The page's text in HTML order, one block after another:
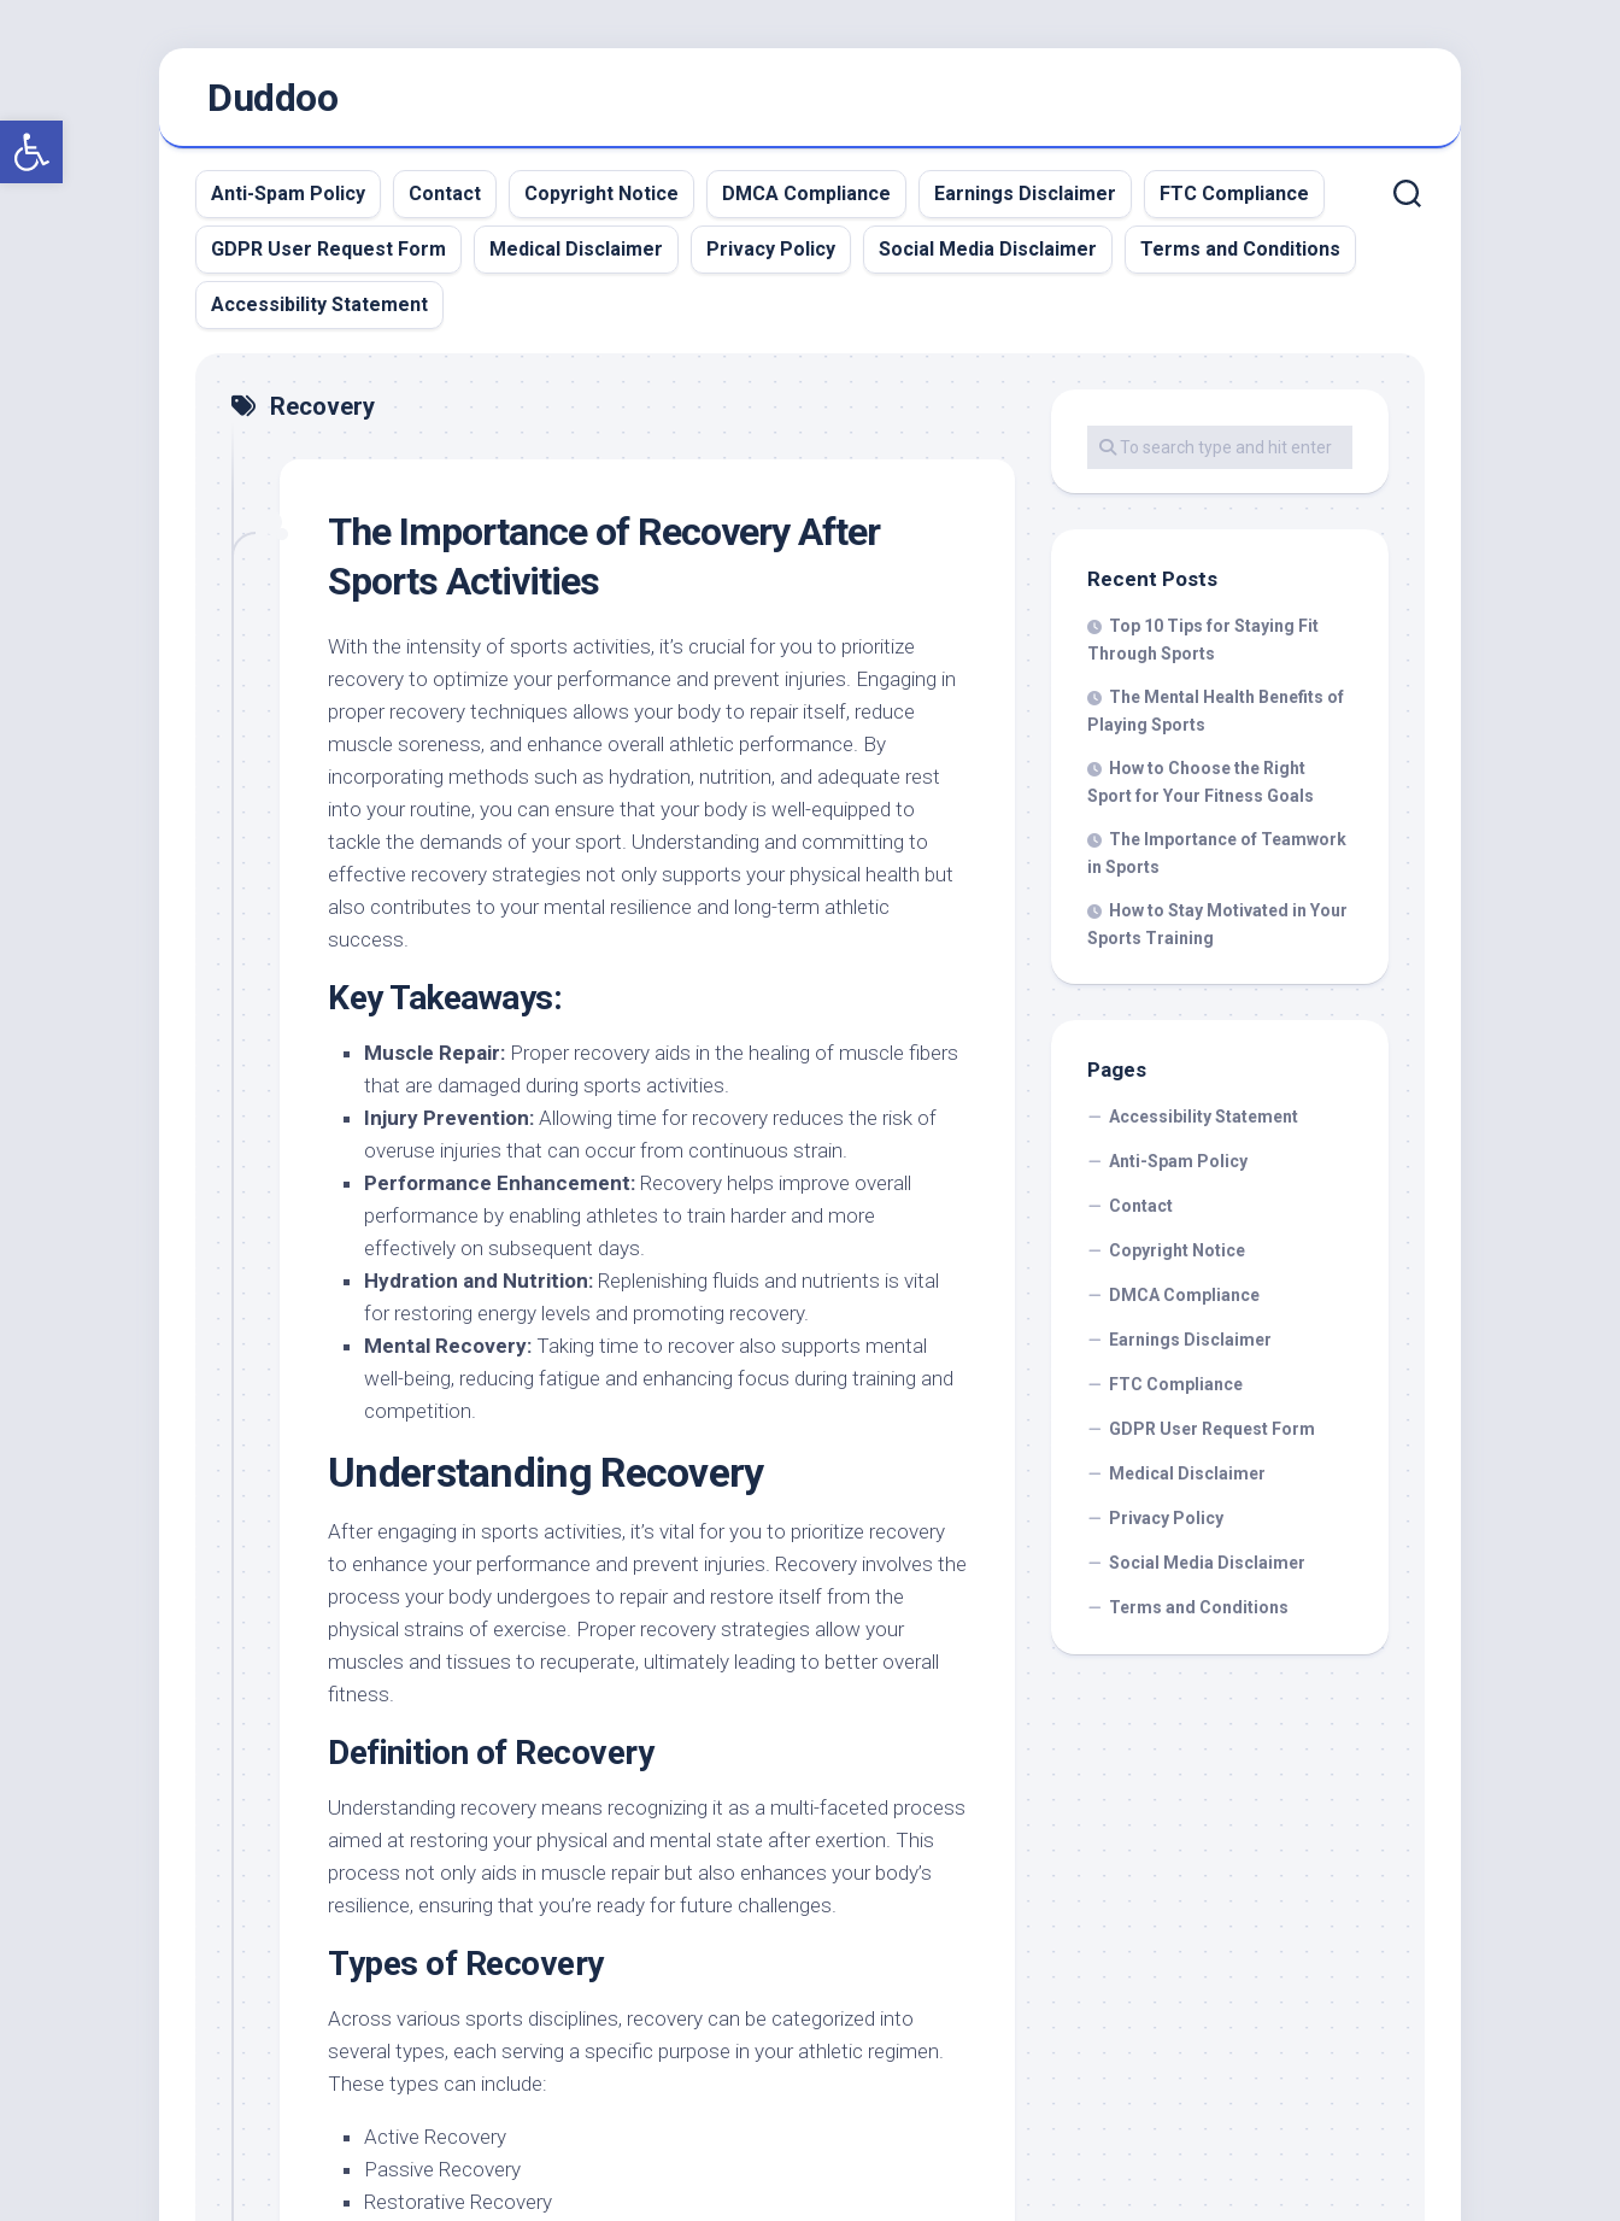
Open toolbar
Duddoo
Anti-Spam Policy Contact Copyright Notice DMCA Compliance Earnings Disclaimer FTC Compliance
GDPR User Request Form Medical Disclaimer Privacy Policy Social Media Disclaimer Terms and Conditions
Accessibility Statement
Recovery
The Importance of Recovery After
Sports Activities
With the intensity of sports activities, it’s crucial for you to prioritize
recovery to optimize your performance and prevent injuries. Engaging in
proper recovery techniques allows your body to repair itself, reduce
muscle soreness, and enhance overall athletic performance. By
incorporating methods such as hydration, nutrition, and adequate rest
into your routine, you can ensure that your body is well-equipped to
tackle the demands of your sport. Understanding and committing to
effective recovery strategies not only supports your physical health but
also contributes to your mental resilience and long-term athletic
success.
Key Takeaways:
Muscle Repair: Proper recovery aids in the healing of muscle fibers
that are damaged during sports activities.
Injury Prevention: Allowing time for recovery reduces the risk of
overuse injuries that can occur from continuous strain.
Performance Enhancement: Recovery helps improve overall
performance by enabling athletes to train harder and more
effectively on subsequent days.
Hydration and Nutrition: Replenishing fluids and nutrients is vital
for restoring energy levels and promoting recovery.
Mental Recovery: Taking time to recover also supports mental
well-being, reducing fatigue and enhancing focus during training and
competition.
Understanding Recovery
After engaging in sports activities, it’s vital for you to prioritize recovery
to enhance your performance and prevent injuries. Recovery involves the
process your body undergoes to repair and restore itself from the
physical strains of exercise. Proper recovery strategies allow your
muscles and tissues to recuperate, ultimately leading to better overall
fitness.
Definition of Recovery
Understanding recovery means recognizing it as a multi-faceted process
aimed at restoring your physical and mental state after exertion. This
process not only aids in muscle repair but also enhances your body’s
resilience, ensuring that you’re ready for future challenges.
Types of Recovery
Across various sports disciplines, recovery can be categorized into
several types, each serving a specific purpose in your athletic regimen.
These types can include:
Active Recovery
Passive Recovery
Restorative Recovery
Recent Posts
Top 10 Tips for Staying Fit
Through Sports
The Mental Health Benefits of
Playing Sports
How to Choose the Right
Sport for Your Fitness Goals
The Importance of Teamwork
in Sports
How to Stay Motivated in Your
Sports Training
Pages
Accessibility Statement
Anti-Spam Policy
Contact
Copyright Notice
DMCA Compliance
Earnings Disclaimer
FTC Compliance
GDPR User Request Form
Medical Disclaimer
Privacy Policy
Social Media Disclaimer
Terms and Conditions